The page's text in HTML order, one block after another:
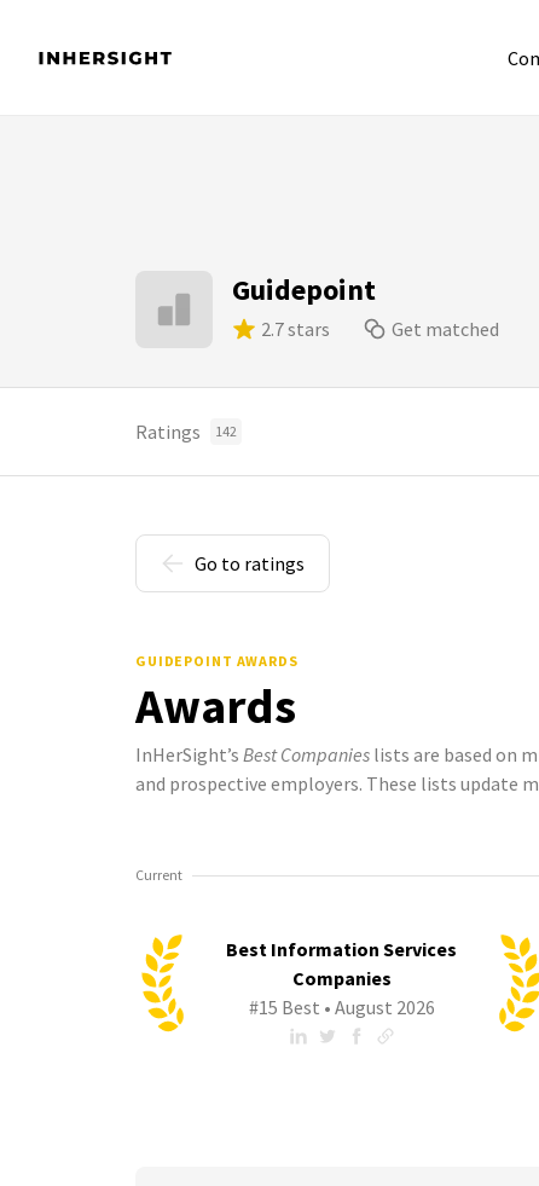
Guidepoint
2.7 stars Get matched
Ratings 142
Go to ratings
GUIDEPOINT AWARDS
Awards
InHerSight’s Best Companies lists are based on
and prospective employers. These lists update
Current
Best Information Services
Companies
#15 Best • August 2026